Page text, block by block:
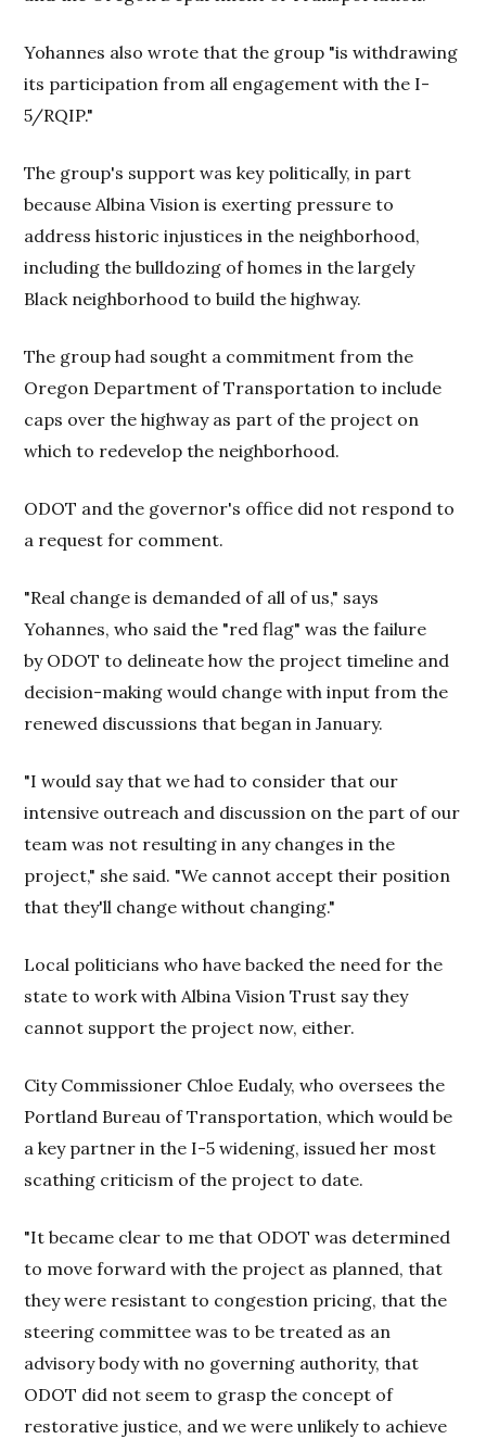
Yohannes also wrote that the group "is withdrawing
its participation from all engagement with the I-
5/RQIP."
The group's support was key politically, in part
because Albina Vision is exerting pressure to
address historic injustices in the neighborhood,
including the bulldozing of homes in the largely
Black neighborhood to build the highway.
The group had sought a commitment from the
Oregon Department of Transportation to include
caps over the highway as part of the project on
which to redevelop the neighborhood.
ODOT and the governor's office did not respond to
a request for comment.
"Real change is demanded of all of us," says
Yohannes, who said the "red flag" was the failure
by ODOT to delineate how the project timeline and
decision-making would change with input from the
renewed discussions that began in January.
"I would say that we had to consider that our
intensive outreach and discussion on the part of our
team was not resulting in any changes in the
project," she said. "We cannot accept their position
that they'll change without changing."
Local politicians who have backed the need for the
state to work with Albina Vision Trust say they
cannot support the project now, either.
City Commissioner Chloe Eudaly, who oversees the
Portland Bureau of Transportation, which would be
a key partner in the I-5 widening, issued her most
scathing criticism of the project to date.
"It became clear to me that ODOT was determined
to move forward with the project as planned, that
they were resistant to congestion pricing, that the
steering committee was to be treated as an
advisory body with no governing authority, that
ODOT did not seem to grasp the concept of
restorative justice, and we were unlikely to achieve